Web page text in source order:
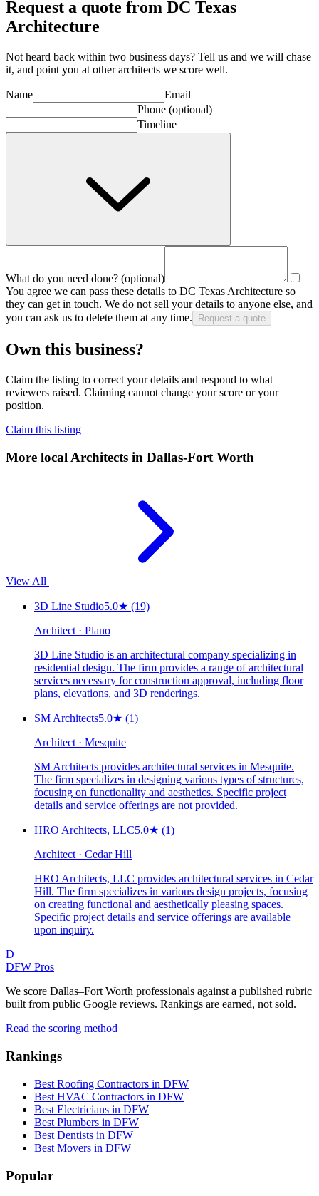
Request a quote from DC Texas
Architecture
Not heard back within two business days? Tell us and we will chase
it, and point you at otherarchitects we score well.
Name
Email
Phone (optional)
Timeline
What do you need done? (optional)
You agree we can pass these details to DC Texas Architecture so
they can get in touch. We do not sell your details to anyone else, and
you can ask us to delete them at any time.
Request a quote
Own this business?
Claim the listing to correct your details and respond to what
reviewers raised. Claiming cannot change your score or your
position.
Claim this listing
More local Architects in Dallas-Fort Worth
View All
3D Line Studio5.0★ (19)
Architect · Plano
3D Line Studio is an architectural company specializing in
residential design. The firm provides a range of architectural
services necessary for construction approval, including floor
plans, elevations, and 3D renderings.
SM Architects5.0★ (1)
Architect · Mesquite
SM Architects provides architectural services in Mesquite.
The firm specializes in designing various types of structures,
focusing on functionality and aesthetics. Specific project
details and service offerings are not provided.
HRO Architects, LLC5.0★ (1)
Architect · Cedar Hill
HRO Architects, LLC provides architectural services in Cedar
Hill. The firm specializes in various design projects, focusing
on creating functional and aesthetically pleasing spaces.
Specific project details and service offerings are available
upon inquiry.
D
DFW Pros
We score Dallas–Fort Worth professionals against a published rubric
built from public Google reviews. Rankings are earned, not sold.
Read the scoring method
Rankings
Best Roofing Contractors in DFW
Best HVAC Contractors in DFW
Best Electricians in DFW
Best Plumbers in DFW
Best Dentists in DFW
Best Movers in DFW
Popular